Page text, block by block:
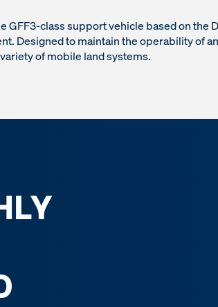
GFF3-class support vehicle based on the
Designed to maintain the operability of
of mobile land systems.